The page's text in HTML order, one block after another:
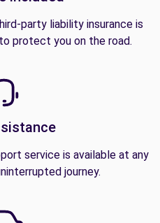
party liability insurance is
protect you on the road.
service is available at any
journey.